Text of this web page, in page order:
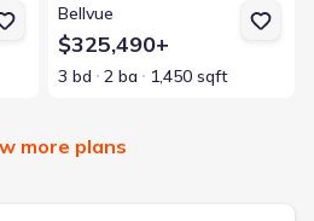
Bellvue
$325,490+
3 bd 2 ba 1,450 sqft
more plans